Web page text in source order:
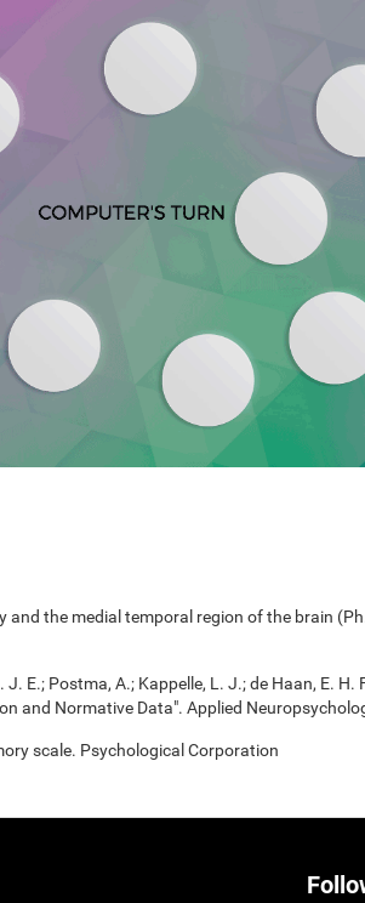
and the medial temporal region of the brain
J. E.; Postma, A.; Kappelle, L. J.; de Haan, E. H.
and Normative Data". Applied
scale. Psychological Corporation